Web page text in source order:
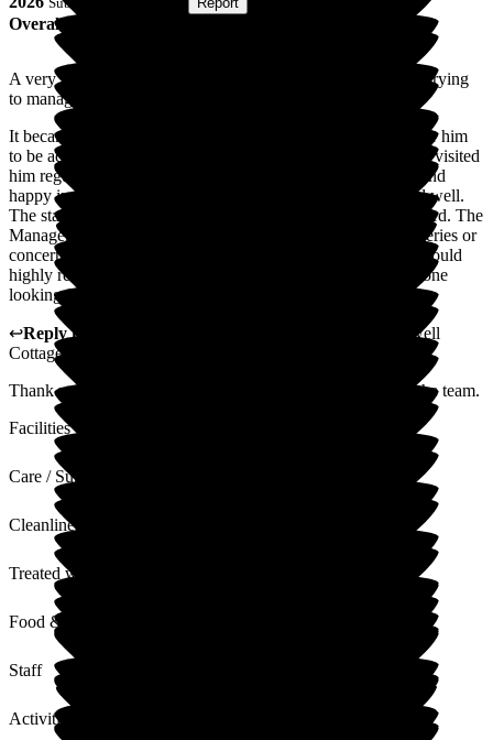
Overall Experience
A very good friend of ours struggled for a considerable time trying
to manage alone at home.
It became evident that he required more care. We arranged for him
to be admitted to Bakewell Cottage Nursing Home. We have visited
him regularly each week and have found him to be content and
happy in his surroundings. He loves the food and has settled well.
The staff are very kind and helpful and work to a high standard. The
Manager and support team are also very helpful with any queries or
concerns. The Home is managed to a very high standard. I would
highly recommend Bakewell Cottage Nursing Home to anyone
looking for a safe and comfortable home.
↩Reply from
Bakewell
Cottage Nursing Home
Thank you for your lovely comments I will share this with the team.
Facilities
Care / Support
Cleanliness
Treated with Dignity
Food & Drink
Staff
Activities